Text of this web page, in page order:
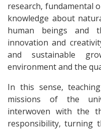
research, fundamental
knowledge about
human beings and
innovation and
and sustainable
environment and the
In this sense,
missions of the
interwoven with the
responsibility, turning